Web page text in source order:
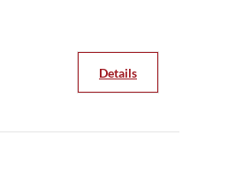
in fine weather on the
Details